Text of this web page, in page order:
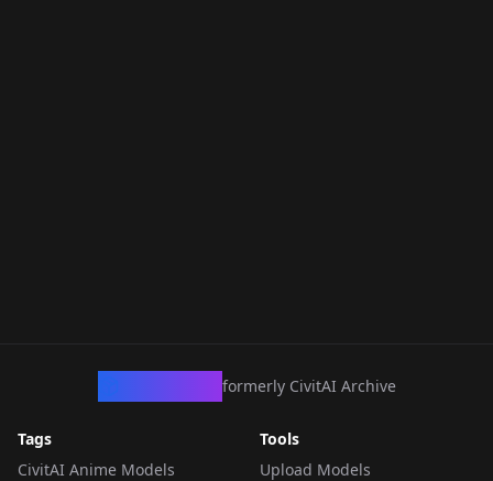
formerly CivitAI Archive
Tags
CivitAI Anime Models
Tools
Upload Models